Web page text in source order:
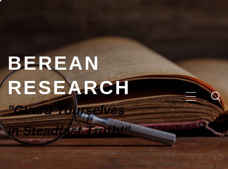
BEREAN
RESEARCH
"Guard Yourselves
in Steadfast Truth!"